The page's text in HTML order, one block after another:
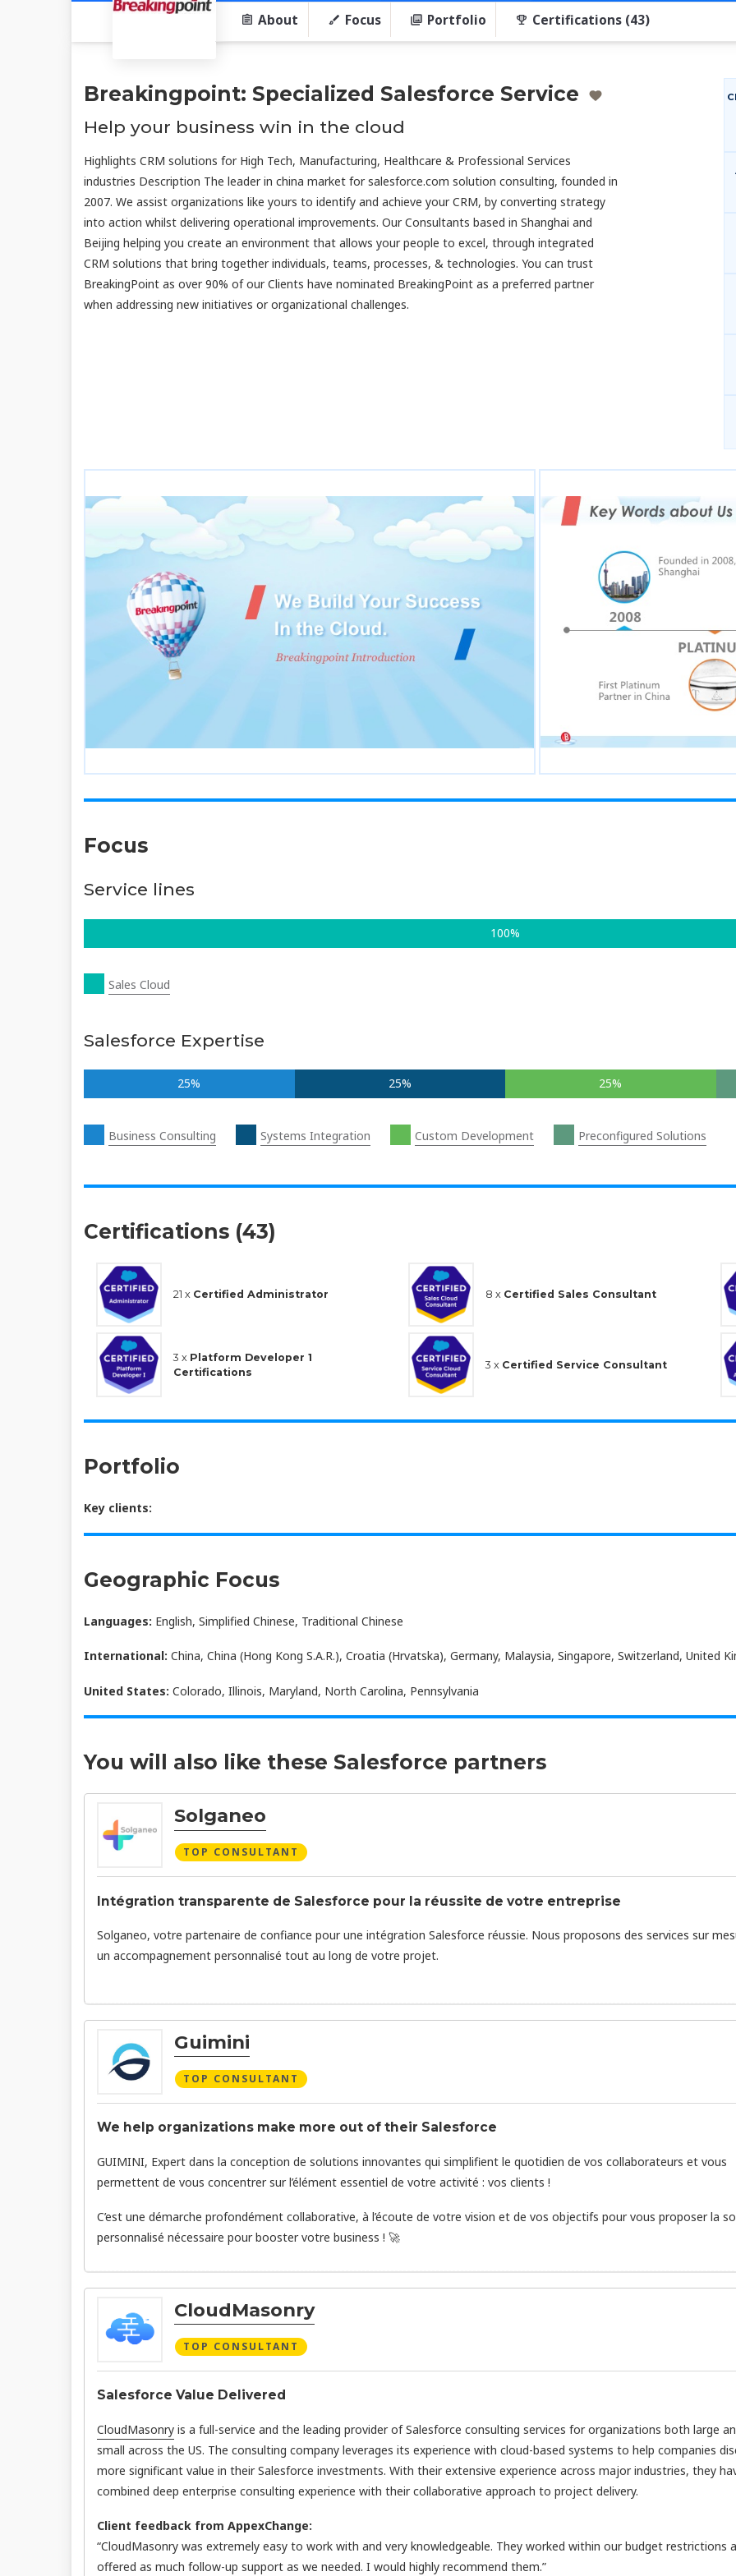
About Focus Portfolio Certifications (43)
Breakingpoint: Specialized Salesforce Service
Help your business win in the cloud
Highlights CRM solutions for High Tech, Manufacturing, Healthcare & Professional Services
industries Description The leader in china market for salesforce.com solution consulting, founded in
2007. We assist organizations like yours to identify and achieve your CRM, by converting strategy
into action whilst delivering operational improvements. Our Consultants based in Shanghai and
Beijing helping you create an environment that allows your people to excel, through integrated
CRM solutions that bring together individuals, teams, processes, & technologies. You can trust
BreakingPoint as over 90% of our Clients have nominated BreakingPoint as a preferred partner
when addressing new initiatives or organizational challenges.
Focus
Service lines
100%
Sales Cloud
Salesforce Expertise
25% 25% 25%
Business Consulting Systems Integration Custom Development Preconfigured Solutions
Certifications (43)
21 x Certified Administrator 8 x Certified Sales Consultant
3 x Platform Developer 1
Certifications
3 x Certified Service Consultant
Portfolio
Key clients:
Geographic Focus
Languages: English, Simplified Chinese, Traditional Chinese
International: China, China (Hong Kong S.A.R.), Croatia (Hrvatska), Germany, Malaysia, Singapore, Switzerland, United
United States: Colorado, Illinois, Maryland, North Carolina, Pennsylvania
You will also like these Salesforce partners
Solganeo
TOP CONSULTANT
Intégration transparente de Salesforce pour la réussite de votre entreprise
Solganeo, votre partenaire de confiance pour une intégration Salesforce réussie. Nous proposons des services sur
un accompagnement personnalisé tout au long de votre projet.
Guimini
TOP CONSULTANT
We help organizations make more out of their Salesforce
GUIMINI, Expert dans la conception de solutions innovantes qui simplifient le quotidien de vos collaborateurs et vous
permettent de vous concentrer sur l’élément essentiel de votre activité : vos clients !
C’est une démarche profondément collaborative, à l’écoute de votre vision et de vos objectifs pour vous proposer la
personnalisé nécessaire pour booster votre business ! 🚀
CloudMasonry
TOP CONSULTANT
Salesforce Value Delivered
CloudMasonry is a full-service and the leading provider of Salesforce consulting services for organizations both large
small across the US. The consulting company leverages its experience with cloud-based systems to help companies
more significant value in their Salesforce investments. With their extensive experience across major industries, they
combined deep enterprise consulting experience with their collaborative approach to project delivery.
Client feedback from AppexChange:
“CloudMasonry was extremely easy to work with and very knowledgeable. They worked within our budget restrictions
offered as much follow-up support as we needed. I would highly recommend them.”